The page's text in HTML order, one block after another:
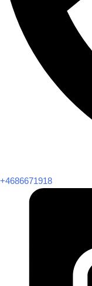
+4686671918